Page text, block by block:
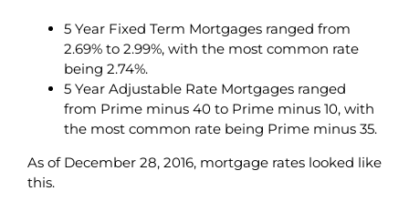
5 Year Fixed Term Mortgages ranged from
2.69% to 2.99%, with the most common rate
being 2.74%.
5 Year Adjustable Rate Mortgages ranged
from Prime minus 40 to Prime minus 10, with
the most common rate being Prime minus 35.
As of December 28, 2016, mortgage rates looked like
this.